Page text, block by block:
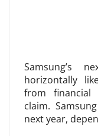
Samsung’s
horizontally
from financial
claim.
next year,